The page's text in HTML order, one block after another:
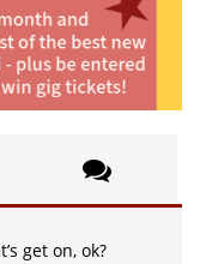
get on, ok?